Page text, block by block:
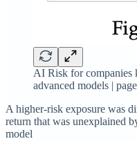
AI Risk for companies
advanced models |
A higher-risk exposure was
return that was unexplained
model